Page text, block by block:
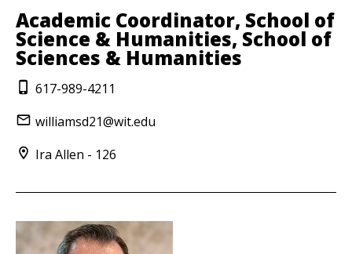
Academic Coordinator, School of
Science & Humanities, School of
Sciences & Humanities
617-989-4211
williamsd21@wit.edu
Ira Allen - 126